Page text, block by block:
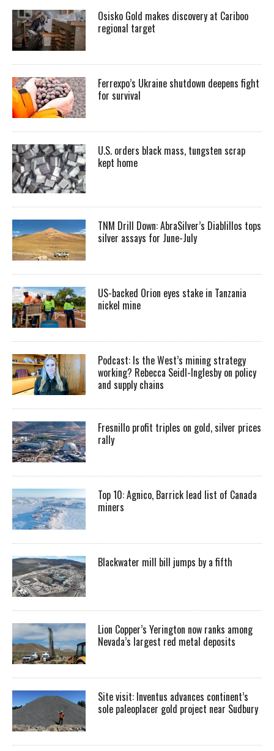
Osisko Gold makes discovery at Cariboo
regional target
Ferrexpo’s Ukraine shutdown deepens fight
for survival
U.S. orders black mass, tungsten scrap
kept home
TNM Drill Down: AbraSilver’s Diablillos tops
silver assays for June-July
US-backed Orion eyes stake in Tanzania
nickel mine
Podcast: Is the West’s mining strategy
working? Rebecca Seidl-Inglesby on policy
and supply chains
Fresnillo profit triples on gold, silver prices
rally
Top 10: Agnico, Barrick lead list of Canada
miners
Blackwater mill bill jumps by a fifth
Lion Copper’s Yerington now ranks among
Nevada’s largest red metal deposits
Site visit: Inventus advances continent’s
sole paleoplacer gold project near Sudbury